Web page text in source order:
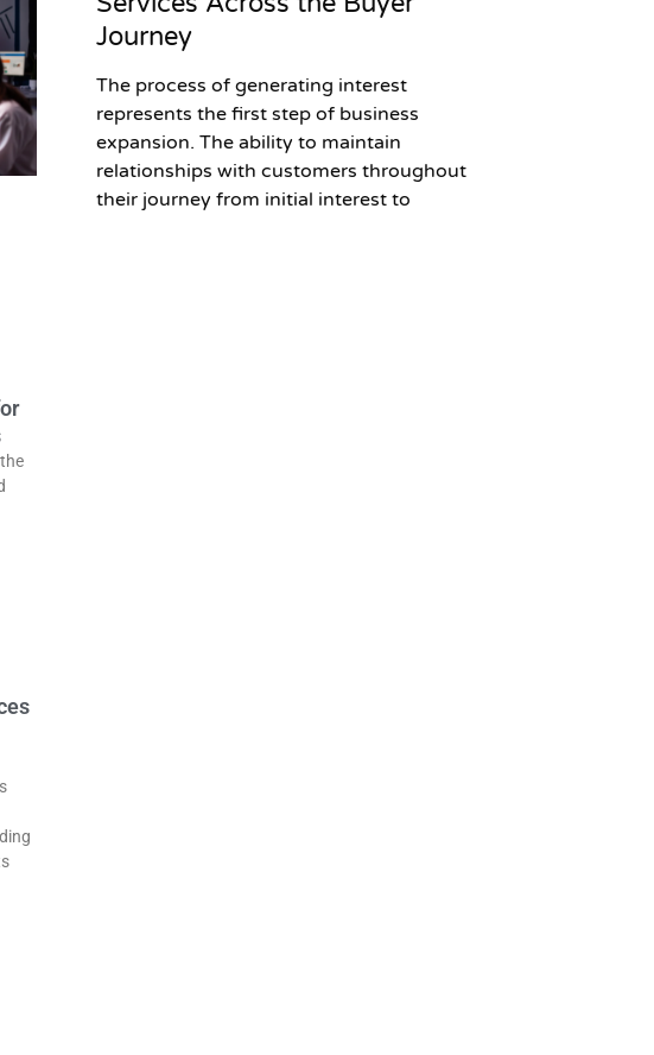
Journey
The process of generating interest
represents the first step of business
expansion. The ability to maintain
relationships with customers throughout
their journey from initial interest to